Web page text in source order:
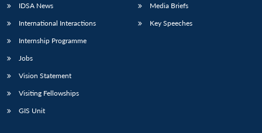
LIBRARY
Open
menu
NEWS
Publications
Open
Membership
IDSA News
International Interactions
Internship Programme
Jobs
Vision Statement
Visiting Fellowships
GIS Unit
Media Briefs
Key Speeches